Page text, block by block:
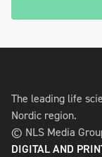
The leading life
Nordic region.
© NLS Media
DIGITAL AND